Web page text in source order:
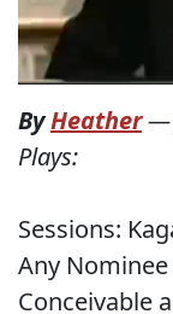
ByHeather—
Plays:
Sessions:
Any Nominee
Conceivable